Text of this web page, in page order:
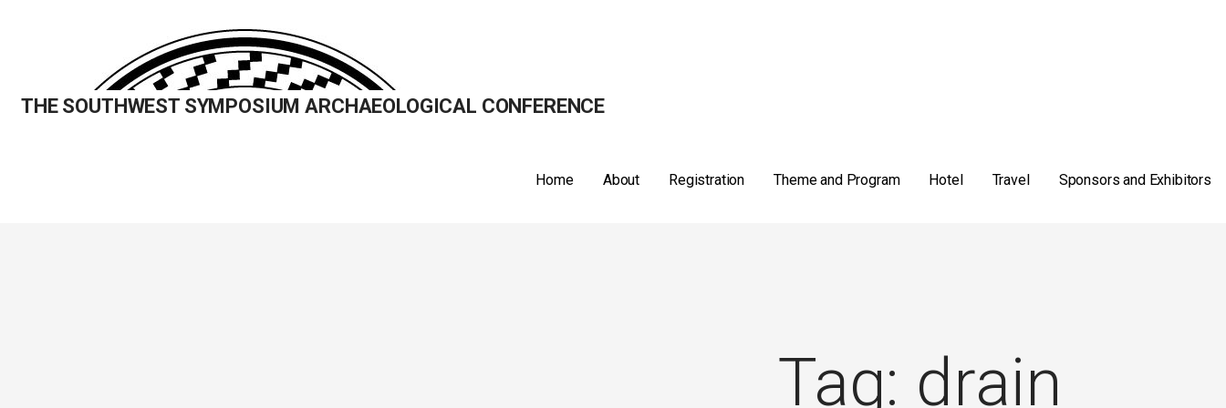
THE SOUTHWEST SYMPOSIUM ARCHAEOLOGICAL CONFERENCE
Home About Registration Theme and Program Hotel Travel Sponsors and Exhibitors
Tag: drain